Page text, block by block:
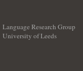
Language Research Group
University of Leeds